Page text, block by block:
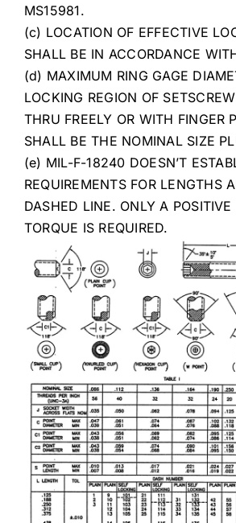
MS15981.
(c) LOCATION OF EFFECTIVE
SHALL BE IN ACCORDANCE
(d) MAXIMUM RING GAGE
LOCKING REGION OF
THRU FREELY OR WITH FINGER
SHALL BE THE NOMINAL SIZE
(e) MIL-F-18240 DOESN’T
REQUIREMENTS FOR LENGTHS
DASHED LINE. ONLY A
TORQUE IS REQUIRED.